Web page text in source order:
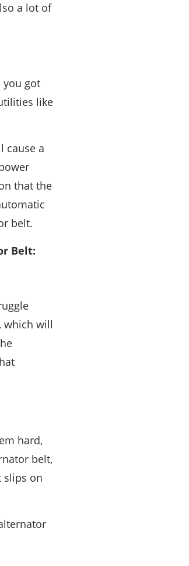
a lot of
you got
like
cause a
that the
belt.
Belt:
which will
hard,
belt,
slips on